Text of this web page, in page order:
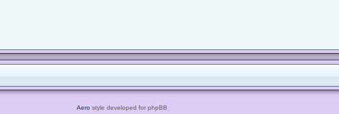
Aero style developed for phpBB